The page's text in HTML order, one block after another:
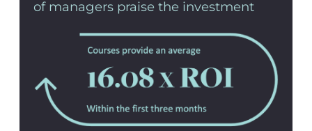
of managers praise the investment